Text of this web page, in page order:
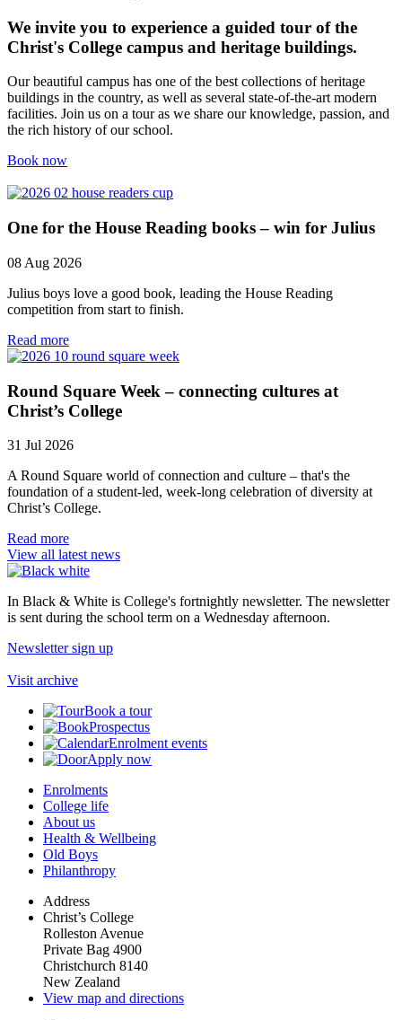
We invite you to experience a guided tour of the
Christ's College campus and heritage buildings.
Our beautiful campus has one of the best collections of heritage
buildings in the country, as well as several state-of-the-art modern
facilities. Join us on a tour as we share our knowledge, passion, and
the rich history of our school.
Book now
One for the House Reading books – win for Julius
08 Aug 2026
Julius boys love a good book, leading the House Reading
competition from start to finish.
Read more
Round Square Week – connecting cultures at
Christ’s College
31 Jul 2026
A Round Square world of connection and culture – that's the
foundation of a student-led, week-long celebration of diversity at
Christ’s College.
Read more
View all latest news
In Black & White is College's fortnightly newsletter. The newsletter
is sent during the school term on a Wednesday afternoon.
Newsletter sign up
Visit archive
Book a tour
Prospectus
Enrolment events
Apply now
Enrolments
College life
About us
Health & Wellbeing
Old Boys
Philanthropy
Address
Christ’s College
Rolleston Avenue
Private Bag 4900
Christchurch 8140
New Zealand
View map and directions